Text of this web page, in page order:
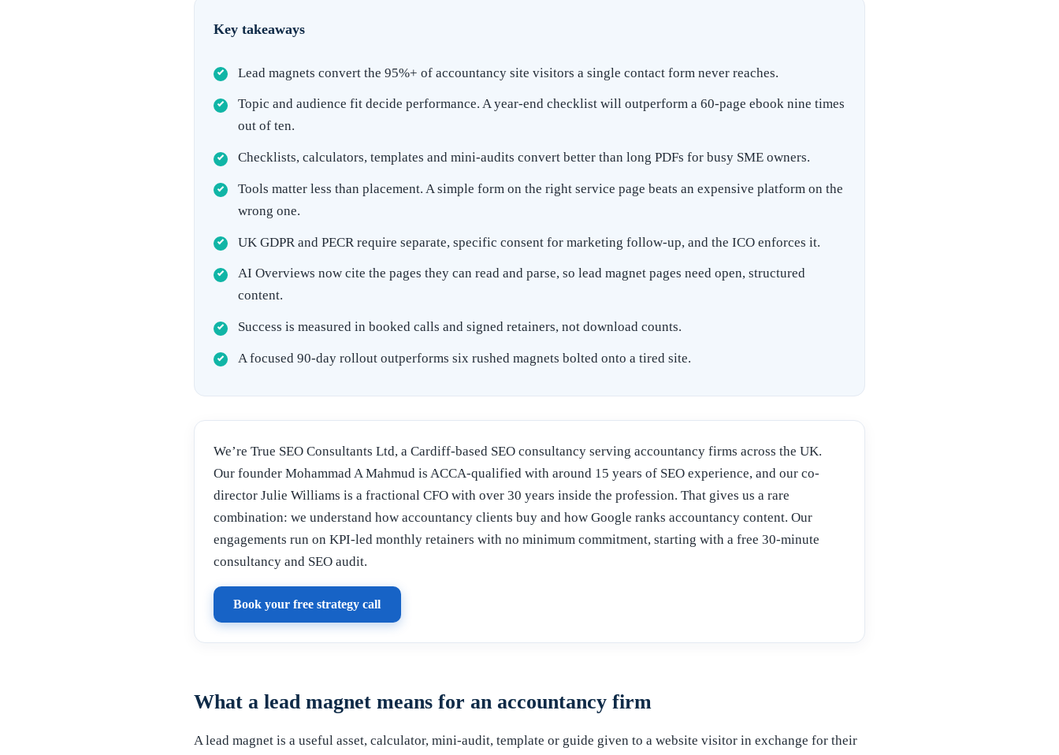
Key takeaways
Lead magnets convert the 95%+ of accountancy site visitors a single contact form never reaches.
Topic and audience fit decide performance. A year-end checklist will outperform a 60-page ebook nine times
out of ten.
Checklists, calculators, templates and mini-audits convert better than long PDFs for busy SME owners.
Tools matter less than placement. A simple form on the right service page beats an expensive platform on the
wrong one.
UK GDPR and PECR require separate, specific consent for marketing follow-up, and the ICO enforces it.
AI Overviews now cite the pages they can read and parse, so lead magnet pages need open, structured
content.
Success is measured in booked calls and signed retainers, not download counts.
A focused 90-day rollout outperforms six rushed magnets bolted onto a tired site.
We’re True SEO Consultants Ltd, a Cardiff-based SEO consultancy serving accountancy firms across the UK.
Our founder Mohammad A Mahmud is ACCA-qualified with around 15 years of SEO experience, and our co-
director Julie Williams is a fractional CFO with over 30 years inside the profession. That gives us a rare
combination: we understand how accountancy clients buy and how Google ranks accountancy content. Our
engagements run on KPI-led monthly retainers with no minimum commitment, starting with a free 30-minute
consultancy and SEO audit.
Book your free strategy call
What a lead magnet means for an accountancy firm
A lead magnet is a useful asset, calculator, mini-audit, template or guide given to a website visitor in exchange for their